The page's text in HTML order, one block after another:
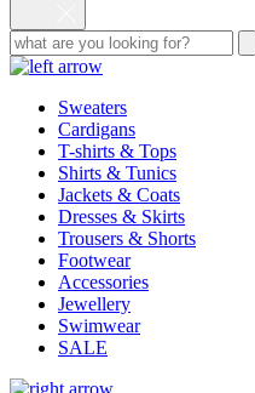
Sweaters
Cardigans
T-shirts & Tops
Shirts & Tunics
Jackets & Coats
Dresses & Skirts
Trousers & Shorts
Footwear
Accessories
Jewellery
Swimwear
SALE